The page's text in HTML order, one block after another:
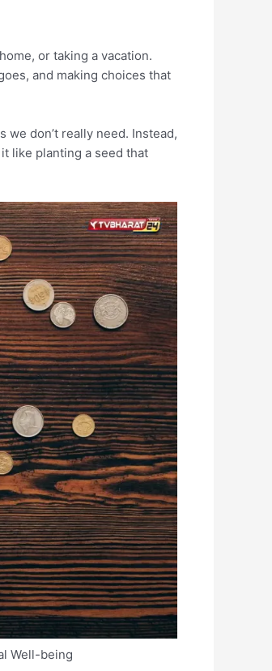
or taking a vacation.
and making choices that
we don’t really need. Instead,
like planting a seed that
Well-being